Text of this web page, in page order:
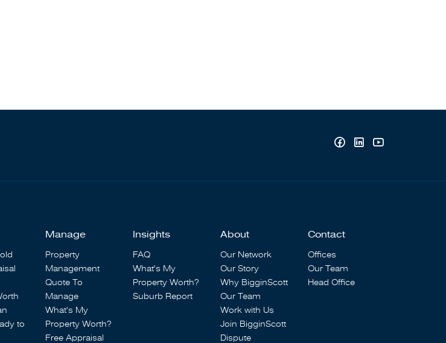
to
Manage
Property
Management
Quote To
Manage
What's My
Property Worth?
Free Appraisal
Insights
FAQ
What's My
Property Worth?
Suburb Report
About
Our Network
Our Story
Why BigginScott
Our Team
Work with Us
Join BigginScott
Dispute
Contact
Offices
Our Team
Head Office